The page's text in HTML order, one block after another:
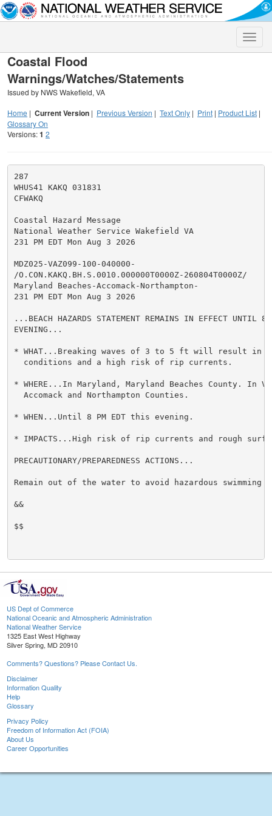
Toggle
Coastal Flood
Warnings/Watches/Statements
Issued by NWS Wakefield, VA
Home | Current Version | Previous Version | Text Only | Print | Product List |
Glossary On
Versions:1 2
287
WHUS41 KAKQ 031831
CFWAKQ
Coastal Hazard Message
National Weather Service Wakefield VA
231 PM EDT Mon Aug 3 2026
MDZ025-VAZ099-100-040000-
/O.CON.KAKQ.BH.S.0010.000000T0000Z-260804T0000Z/
Maryland Beaches-Accomack-Northampton-
231 PM EDT Mon Aug 3 2026
...BEACH HAZARDS STATEMENT REMAINS IN EFFECT UNTIL 8
EVENING...
* WHAT...Breaking waves of 3 to 5 ft will result in
  conditions and a high risk of rip currents.
* WHERE...In Maryland, Maryland Beaches County. In
  Accomack and Northampton Counties.
* WHEN...Until 8 PM EDT this evening.
* IMPACTS...High risk of rip currents and rough surf
PRECAUTIONARY/PREPAREDNESS ACTIONS...
Remain out of the water to avoid hazardous swimming
&&
$$
US Dept of Commerce
National Oceanic and Atmospheric Administration
National Weather Service
1325 East West Highway
Silver Spring, MD 20910
Comments? Questions? Please Contact Us.
Disclaimer
Information Quality
Help
Glossary
Privacy Policy
Freedom of Information Act (FOIA)
About Us
Career Opportunities